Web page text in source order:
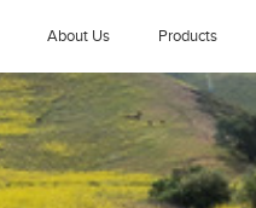
About Us Products